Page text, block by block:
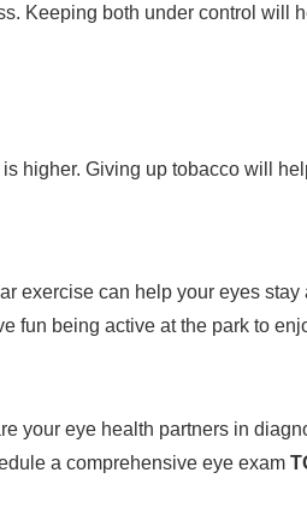
Keeping both under control will
higher. Giving up tobacco will
exercise can help your eyes
fun being active at the park to
your eye health partners in
a comprehensive eye exam